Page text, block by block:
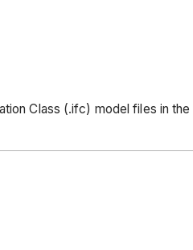
Class (.ifc) model files in